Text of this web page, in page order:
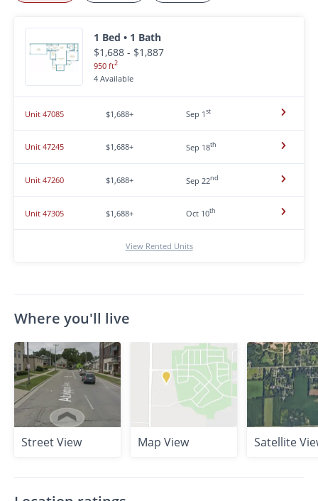
1 Bed • 1 Bath
$1,688 - $1,887
950 ft2
4 Available
Unit 47085 $1,688+ Sep 1st
Unit 47245 $1,688+ Sep 18th
Unit 47260 $1,688+ Sep 22nd
Unit 47305 $1,688+ Oct 10th
View Rented Units
Where you'll live
Street View Map View Satellite